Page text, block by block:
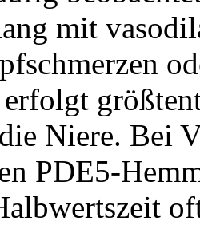
mit
Niere. Bei
PDE5-